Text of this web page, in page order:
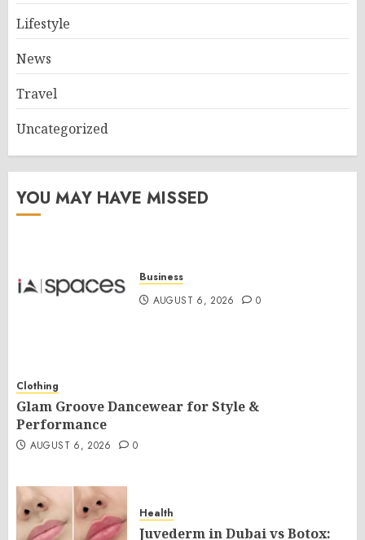
Lifestyle
News
Travel
Uncategorized
YOU MAY HAVE MISSED
Business
AUGUST 6, 2026
0
Clothing
Glam Groove Dancewear for Style &
Performance
AUGUST 6, 2026 0
Health
Juvederm in Dubai vs Botox: